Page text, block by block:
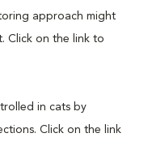
approach might
Click on the link to
in cats by
Click on the link